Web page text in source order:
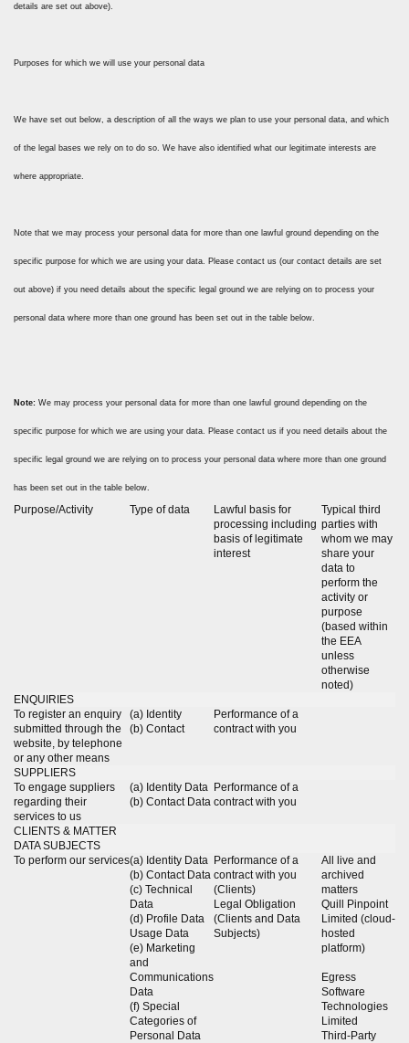
details are set out above).
Purposes for which we will use your personal data
We have set out below, a description of all the ways we plan to use your personal data, and which
of the legal bases we rely on to do so. We have also identified what our legitimate interests are
where appropriate.
Note that we may process your personal data for more than one lawful ground depending on the
specific purpose for which we are using your data. Please contact us (our contact details are set
out above) if you need details about the specific legal ground we are relying on to process your
personal data where more than one ground has been set out in the table below.
Note: We may process your personal data for more than one lawful ground depending on the
specific purpose for which we are using your data. Please contact us if you need details about the
specific legal ground we are relying on to process your personal data where more than one ground
has been set out in the table below.
Purpose/Activity Type of data
Lawful basis for
processing including
basis of legitimate
interest
Typical third
parties with
whom we may
share your
data to
perform the
activity or
purpose
(based within
the EEA
unless
otherwise
noted)
ENQUIRIES
To register an enquiry
submitted through the
website, by telephone
or any other means
(a) Identity
(b) Contact
Performance of a
contract with you
SUPPLIERS
To engage suppliers
regarding their
services to us
(a) Identity Data
(b) Contact Data
Performance of a
contract with you
CLIENTS & MATTER
DATA SUBJECTS
To perform our services(a) Identity Data
(b) Contact Data
(c) Technical
Data
(d) Profile Data
Usage Data
(e) Marketing
and
Communications
Data
(f) Special
Categories of
Personal Data
Performance of a
contract with you
(Clients)
Legal Obligation
(Clients and Data
Subjects)
All live and
archived
matters
Quill Pinpoint
Limited (cloud-
hosted
platform)
Egress
Software
Technologies
Limited
Third-Party